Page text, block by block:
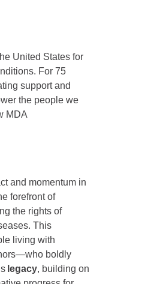
United States for
For 75
support and
the people we
MDA
and momentum in
forefront of
the rights of
This
living with
boldly
legacy, building on